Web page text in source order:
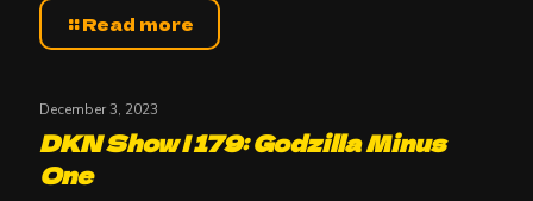
Read more
December 3, 2023
DKN Show | 179: Godzilla Minus
One